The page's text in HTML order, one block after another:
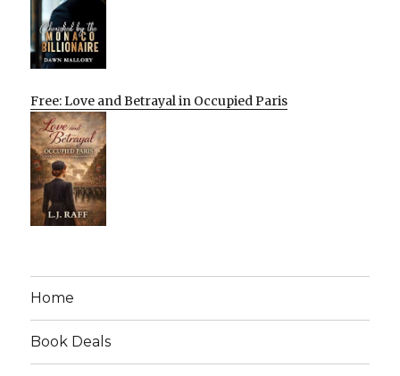
Free: Love and Betrayal in Occupied Paris
Home
Book Deals